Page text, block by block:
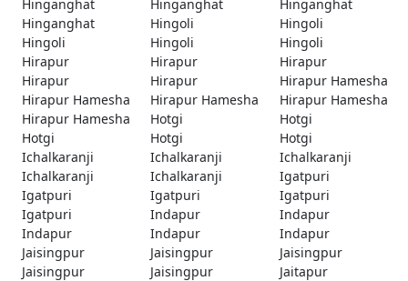
Hinganghat
Hinganghat
Hinganghat
Hinganghat
Hingoli
Hingoli
Hingoli
Hingoli
Hingoli
Hirapur
Hirapur
Hirapur
Hirapur
Hirapur
Hirapur Hamesha
Hirapur Hamesha
Hirapur Hamesha
Hirapur Hamesha
Hirapur Hamesha
Hotgi
Hotgi
Hotgi
Hotgi
Hotgi
Ichalkaranji
Ichalkaranji
Ichalkaranji
Ichalkaranji
Ichalkaranji
Igatpuri
Igatpuri
Igatpuri
Igatpuri
Igatpuri
Indapur
Indapur
Indapur
Indapur
Indapur
Jaisingpur
Jaisingpur
Jaisingpur
Jaisingpur
Jaisingpur
Jaitapur